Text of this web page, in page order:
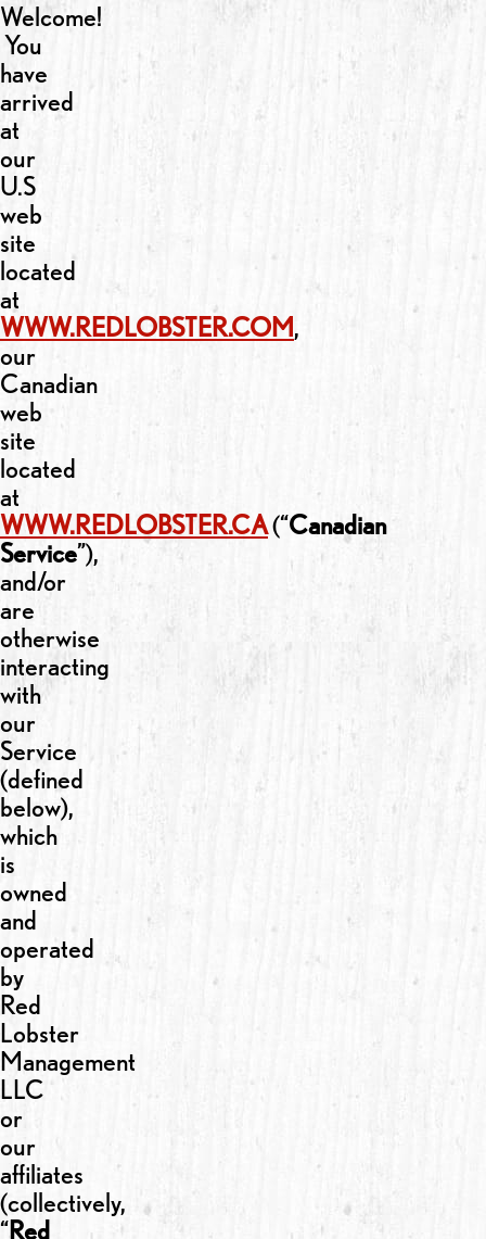
Welcome!
You
have
arrived
at
our
U.S
web
site
located
at
WWW.REDLOBSTER.COM,
our
Canadian
web
site
located
at
WWW.REDLOBSTER.CA(“Canadian
Service”),
and/or
are
otherwise
interacting
with
our
Service
(defined
below),
which
is
owned
and
operated
by
Red
Lobster
Management
LLC
or
our
affiliates
(collectively,
“Red